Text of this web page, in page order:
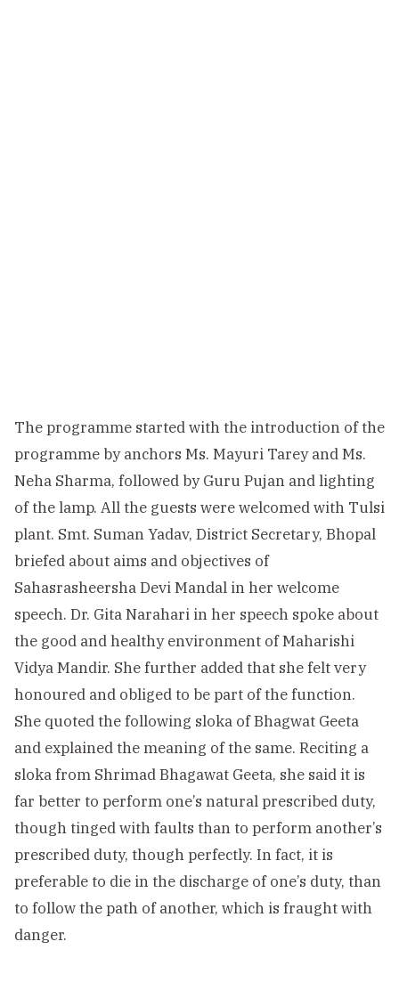
The programme started with the introduction of the
programme by anchors Ms. Mayuri Tarey and Ms.
Neha Sharma, followed by Guru Pujan and lighting
of the lamp. All the guests were welcomed with Tulsi
plant. Smt. Suman Yadav, District Secretary, Bhopal
briefed about aims and objectives of
Sahasrasheersha Devi Mandal in her welcome
speech. Dr. Gita Narahari in her speech spoke about
the good and healthy environment of Maharishi
Vidya Mandir. She further added that she felt very
honoured and obliged to be part of the function.
She quoted the following sloka of Bhagwat Geeta
and explained the meaning of the same. Reciting a
sloka from Shrimad Bhagawat Geeta, she said it is
far better to perform one’s natural prescribed duty,
though tinged with faults than to perform another’s
prescribed duty, though perfectly. In fact, it is
preferable to die in the discharge of one’s duty, than
to follow the path of another, which is fraught with
danger.